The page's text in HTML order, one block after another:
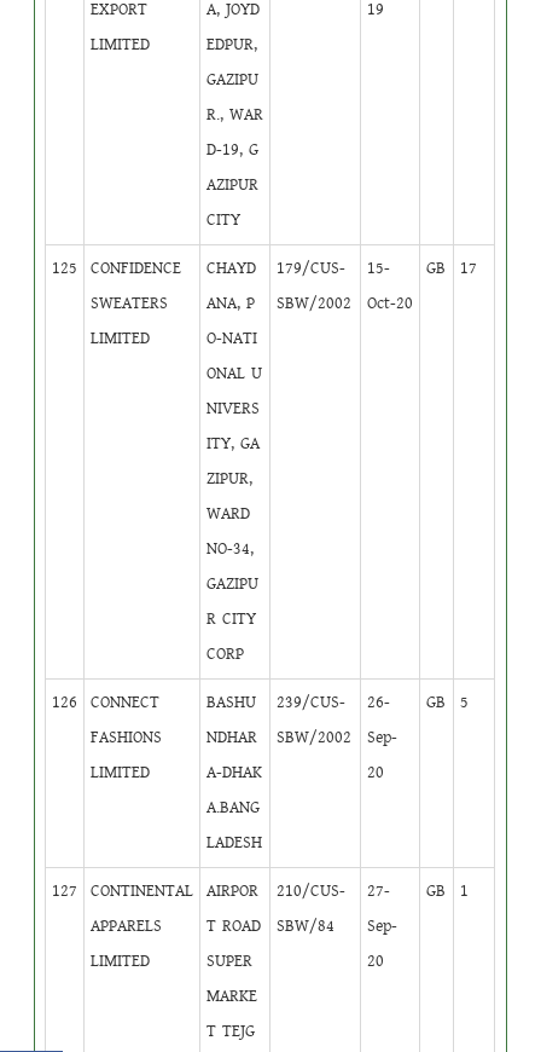
EXPORT
LIMITED
A, JOYD
EDPUR,
GAZIPU
R., WAR
D-19, G
AZIPUR
CITY
19
125
CONFIDENCE
SWEATERS
LIMITED
CHAYD
ANA, P
O-NATI
ONAL U
NIVERS
ITY, GA
ZIPUR,
WARD
NO-34,
GAZIPU
R CITY
CORP
179/CUS-
SBW/2002
15-
Oct-20
GB 17
126
CONNECT
FASHIONS
LIMITED
BASHU
NDHAR
A-DHAK
A.BANG
LADESH
239/CUS-
SBW/2002
26-
Sep-
20
GB 5
127
CONTINENTAL
APPARELS
LIMITED
AIRPOR
T ROAD
SUPER
MARKE
T TEJG
210/CUS-
SBW/84
27-
Sep-
20
GB 1